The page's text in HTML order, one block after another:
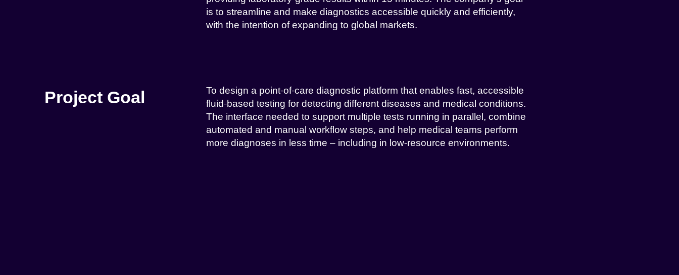
is to streamline and make diagnostics accessible quickly and efficiently,
with the intention of expanding to global markets.
Project Goal
To design a point-of-care diagnostic platform that enables fast, accessible
fluid-based testing for detecting different diseases and medical conditions.
The interface needed to support multiple tests running in parallel, combine
automated and manual workflow steps, and help medical teams perform
more diagnoses in less time – including in low-resource environments.